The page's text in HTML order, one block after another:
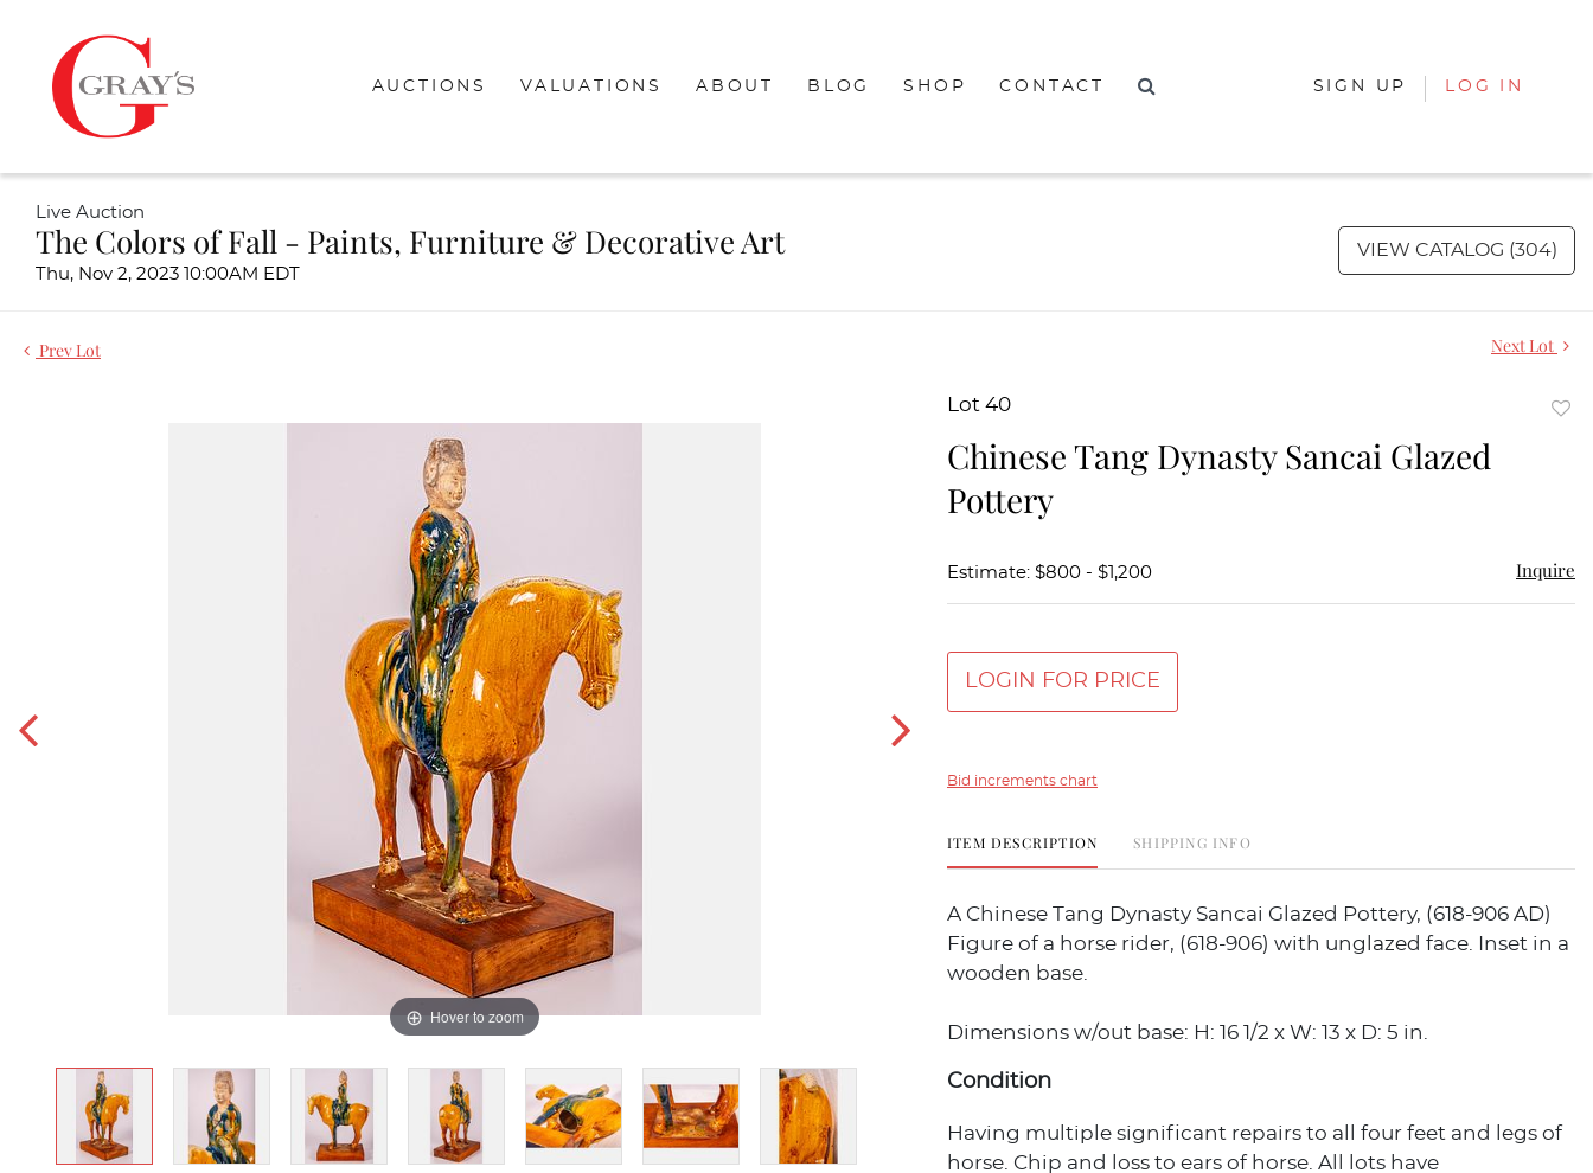
AUCTIONS VALUATIONS ABOUT BLOG SHOP CONTACT SIGN UP LOG IN
Live Auction
The Colors of Fall - Paints, Furniture & Decorative Art
Thu, Nov 2, 2023 10:00AM EDT
VIEW CATALOG (304)
Prev Lot Next Lot
Hover to zoom
Lot 40
Chinese Tang Dynasty Sancai Glazed
Pottery
Estimate: $800 - $1,200 Inquire
LOGIN FOR PRICE
Bid increments chart
ITEM DESCRIPTION SHIPPING INFO
A Chinese Tang Dynasty Sancai Glazed Pottery, (618-906 AD)
Figure of a horse rider, (618-906) with unglazed face. Inset in a
wooden base.
Dimensions w/out base: H: 16 1/2 x W: 13 x D: 5 in.
Condition
Having multiple significant repairs to all four feet and legs of
horse. Chip and loss to ears of horse. All lots have